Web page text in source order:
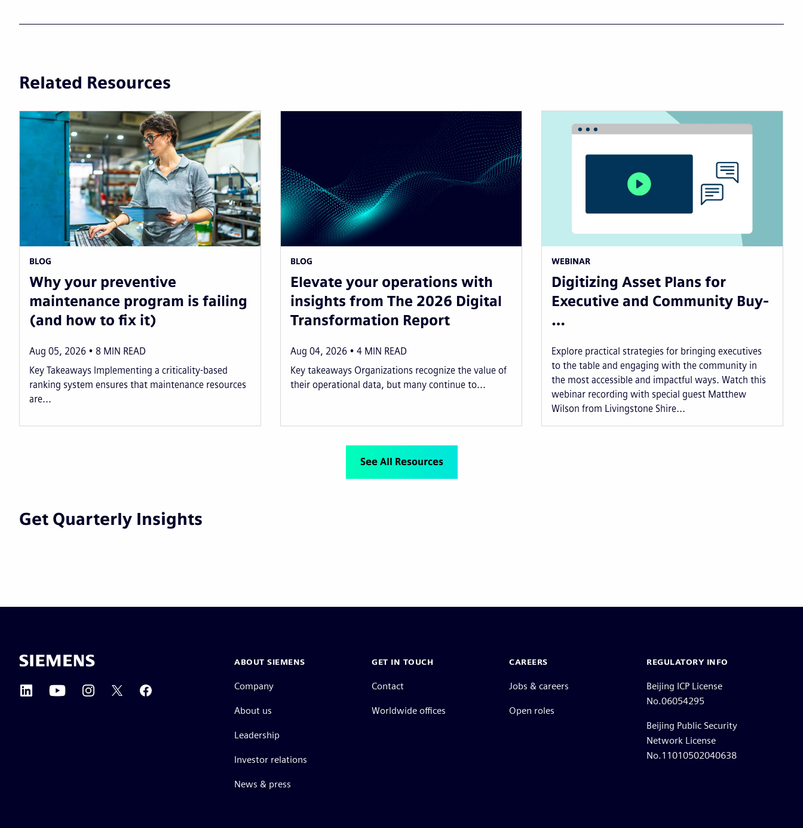
Related Resources
BLOG
Why your preventive
maintenance program is failing
(and how to fix it)
Aug 05, 2026 8 MIN READ
Key Takeaways Implementing a criticality-based
ranking system ensures that maintenance resources
are...
BLOG
Elevate your operations with
insights from The 2026 Digital
Transformation Report
Aug 04, 2026 4 MIN READ
Key takeaways Organizations recognize the value of
their operational data, but many continue to...
WEBINAR
Digitizing Asset Plans for
Executive and Community Buy-
…
Explore practical strategies for bringing executives
to the table and engaging with the community in
the most accessible and impactful ways. Watch this
webinar recording with special guest Matthew
Wilson from Livingstone Shire...
See All Resources
Get Quarterly Insights
ABOUT SIEMENS
Company
About us
Leadership
Investor relations
News & press
GET IN TOUCH
Contact
Worldwide offices
CAREERS
Jobs & careers
Open roles
REGULATORY INFO
Beijing ICP License
No.06054295
Beijing Public Security
Network License
No.11010502040638